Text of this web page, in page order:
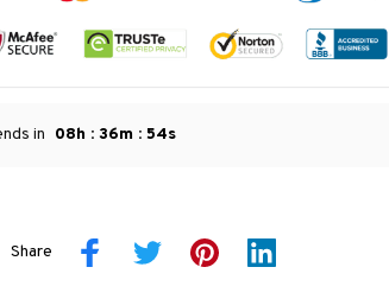
in 08h : 36m : 53s
Share